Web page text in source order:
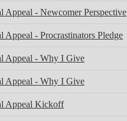
Appeal - Newcomer Perspective
Appeal - Procrastinators Pledge
Appeal - Why I Give
Appeal - Why I Give
Appeal Kickoff